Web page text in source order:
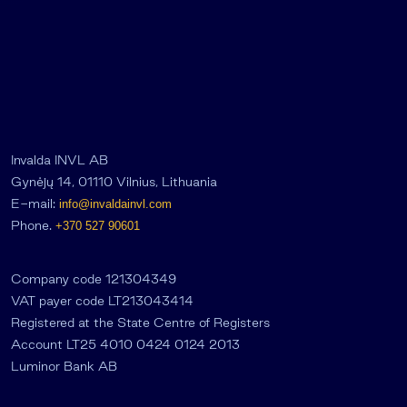
Invalda INVL AB
Gynėjų 14, 01110 Vilnius, Lithuania
E-mail: info@invaldainvl.com
Phone. +370 527 90601
Company code 121304349
VAT payer code LT213043414
Registered at the State Centre of Registers
Account LT25 4010 0424 0124 2013
Luminor Bank AB